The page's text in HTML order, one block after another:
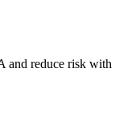
and reduce risk with